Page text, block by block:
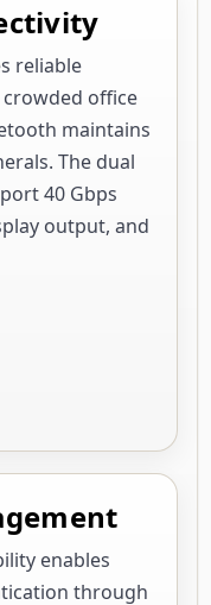
reliable
office
maintains
The dual
40 Gbps
output, and
enables
through